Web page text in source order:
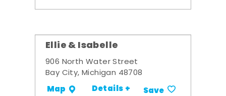
Ellie & Isabelle
906 North Water Street
Bay City, Michigan 48708
Map Details + Save